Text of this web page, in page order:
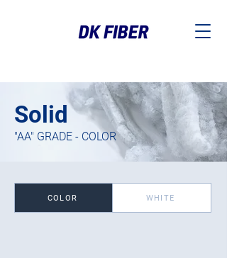
Solid
"AA" GRADE - COLOR
COLOR WHITE